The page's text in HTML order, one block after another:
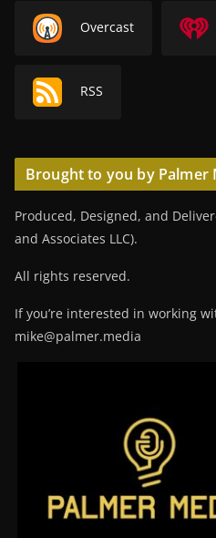
Overcast
RSS
Brought to you by Palmer
Produced, Designed, and
and Associates LLC).
All rights reserved.
If you’re interested in working
mike@palmer.media